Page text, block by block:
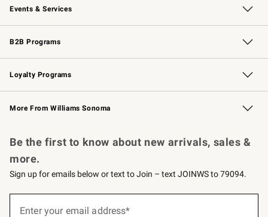
Events & Services
Wedding & Gift Registry Free Design Services
Events Knife Sharpening
Gift Cards
B2B Programs
B2B Overview Contract
Trade Professional Chefs
Corporate Gifting
Loyalty Programs
Williams Sonoma Credit Card Key Rewards
Williams Sonoma Reserve
More From Williams Sonoma
Be the first to know about new arrivals, sales &
more.
Sign up for emails below or text to Join – text JOINWS to 79094.
Enter your email address*